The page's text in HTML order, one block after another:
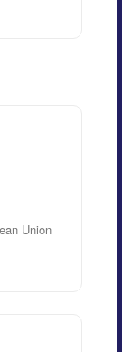
Union